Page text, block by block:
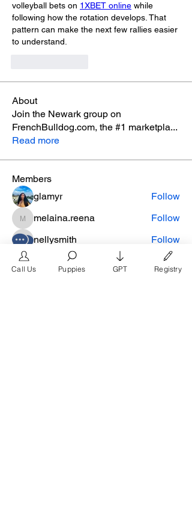
volleyball bets on 1XBET online while
following how the rotation develops. That
pattern can make the next few rallies easier
to understand.
About
Join the Newark group on
FrenchBulldog.com, the #1 marketpla...
Read more
Members
glamyr
Follow
melaina.reena
melaina.reena
Follow
nellysmith
Follow
frimero196frimero196 Follow
Call Us Puppies GPT Registry